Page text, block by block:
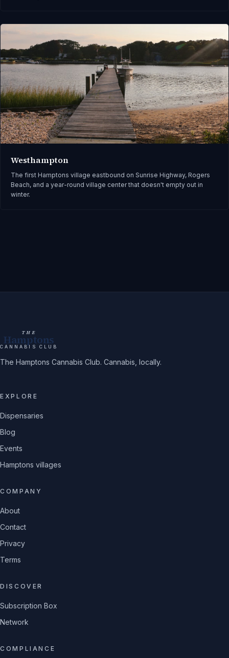
Westhampton
The first Hamptons village eastbound on Sunrise Highway, Rogers
Beach, and a year-round village center that doesn't empty out in
winter.
THE
Hamptons
CANNABIS CLUB
The Hamptons Cannabis Club. Cannabis, locally.
EXPLORE
Dispensaries
Blog
Events
Hamptons villages
COMPANY
About
Contact
Privacy
Terms
DISCOVER
Subscription Box
Network
COMPLIANCE